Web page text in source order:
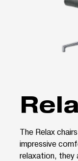
The Relax
impressive
relaxation,